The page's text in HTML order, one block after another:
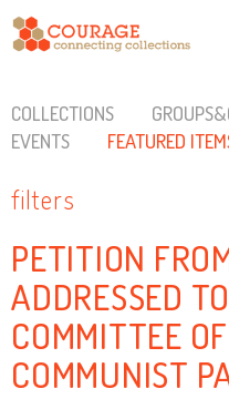
COLLECTIONS
EVENTS
FEATURED
filters
PETITION
ADDRESSED
COMMITTEE
COMMUNIST